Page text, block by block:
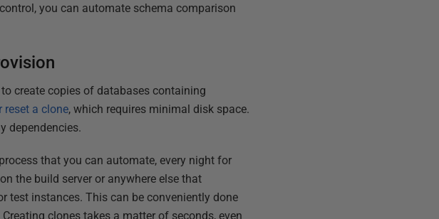
you can automate schema comparison
create copies of databases containing
reset a clone, which requires minimal disk space.
dependencies.
that you can automate, every night for
the build server or anywhere else that
test instances. This can be conveniently done
Creating clones takes a matter of seconds, even